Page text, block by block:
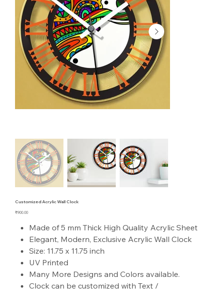
Customized Acrylic Wall Clock
Price
₹900.00
Made of 5 mm Thick High Quality Acrylic Sheet
Elegant, Modern, Exclusive Acrylic Wall Clock
Size: 11.75 x 11.75 inch
UV Printed
Many More Designs and Colors available.
Clock can be customized with Text /